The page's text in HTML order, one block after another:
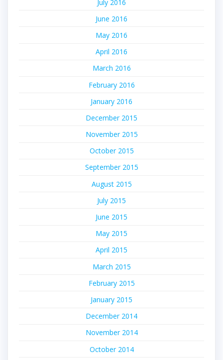
July 2016
June 2016
May 2016
April 2016
March 2016
February 2016
January 2016
December 2015
November 2015
October 2015
September 2015
August 2015
July 2015
June 2015
May 2015
April 2015
March 2015
February 2015
January 2015
December 2014
November 2014
October 2014